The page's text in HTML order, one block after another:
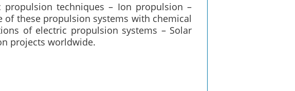
techniques – Ion propulsion –
these propulsion systems with chemical
of electric propulsion systems – Solar
projects worldwide.